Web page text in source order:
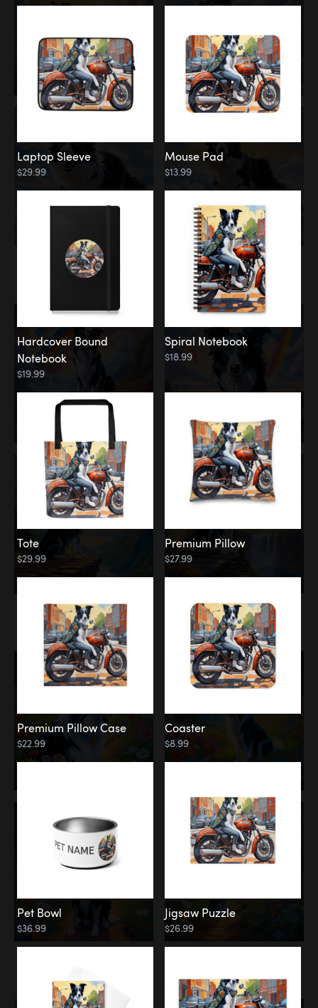
Rainbow Bridge
Memorial
Rainbow Forest
Laptop Sleeve
$29.99
Mouse Pad
$13.99
Hardcover Bound
Notebook
$19.99
Spiral Notebook
$18.99
Tote
$29.99
Premium Pillow
$27.99
Premium Pillow Case
$22.99
Coaster
$8.99
Pet Bowl
$36.99
Jigsaw Puzzle
$26.99